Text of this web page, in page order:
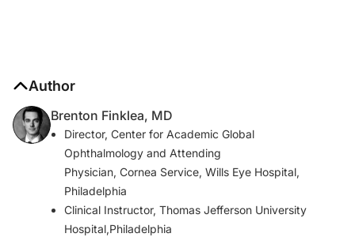
Author
Brenton Finklea, MD
Director, Center for Academic Global
Ophthalmology and Attending
Physician, Cornea Service, Wills Eye Hospital,
Philadelphia
Clinical Instructor, Thomas Jefferson University
Hospital,Philadelphia